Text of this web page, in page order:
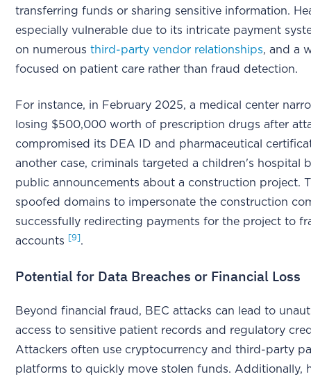
transferring funds or sharing sensitive information.
especially vulnerable due to its intricate payment
on numerousthird-party vendor relationships, and a
focused on patient care rather than fraud detection.
For instance, in February 2025, a medical center
losing $500,000 worth of prescription drugs after
compromised its DEA ID and pharmaceutical
another case, criminals targeted a children's hospital
public announcements about a construction project.
spoofed domains to impersonate the construction
successfully redirecting payments for the project to
accounts
[9] .
Potential for Data Breaches or Financial Loss
Beyond financial fraud, BEC attacks can lead to
access to sensitive patient records and regulatory
Attackers often use cryptocurrency and third-party
platforms to quickly move stolen funds. Additionally,